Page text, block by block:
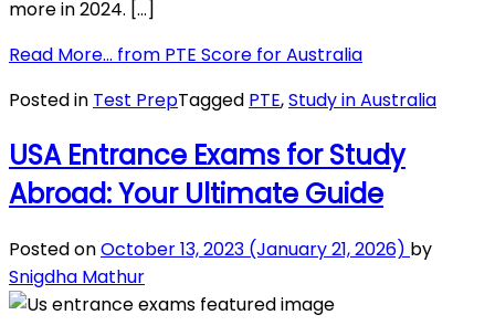
more in 2024. […]
Read More… from PTE Score for Australia
Posted in Test PrepTagged PTE,Study in Australia
USA Entrance Exams for Study
Abroad: Your Ultimate Guide
Posted onOctober 13, 2023 (January 21, 2026) by
Snigdha Mathur